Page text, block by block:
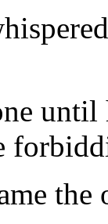
until
the